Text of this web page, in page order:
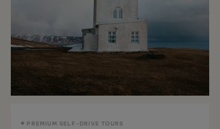
PREMIUM SELF-DRIVE TOURS